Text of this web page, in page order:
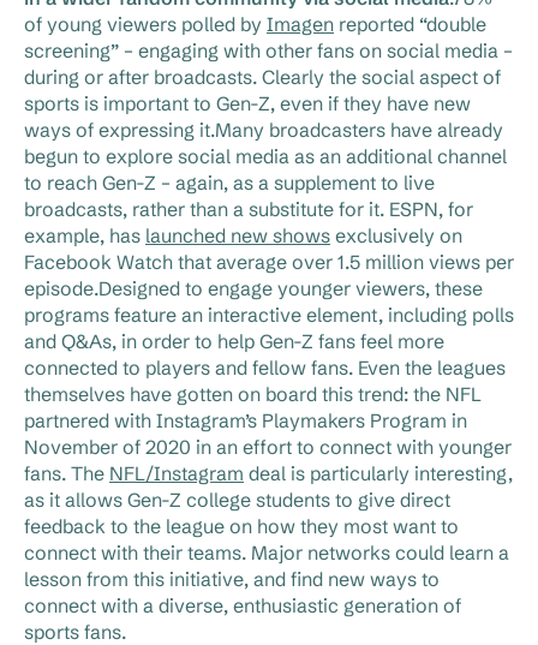
of young viewers polled by Imagen reported “double
screening” – engaging with other fans on social media –
during or after broadcasts. Clearly the social aspect of
sports is important to Gen-Z, even if they have new
ways of expressing it.Many broadcasters have already
begun to explore social media as an additional channel
to reach Gen-Z – again, as a supplement to live
broadcasts, rather than a substitute for it. ESPN, for
example, has launched new shows exclusively on
Facebook Watch that average over 1.5 million views per
episode.Designed to engage younger viewers, these
programs feature an interactive element, including polls
and Q&As, in order to help Gen-Z fans feel more
connected to players and fellow fans. Even the leagues
themselves have gotten on board this trend: the NFL
partnered with Instagram’s Playmakers Program in
November of 2020 in an effort to connect with younger
fans. The NFL/Instagram deal is particularly interesting,
as it allows Gen-Z college students to give direct
feedback to the league on how they most want to
connect with their teams. Major networks could learn a
lesson from this initiative, and find new ways to
connect with a diverse, enthusiastic generation of
sports fans.